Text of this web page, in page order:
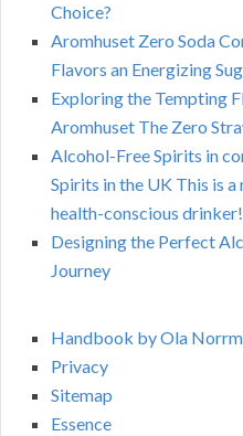
Choice?
Aromhuset Zero Soda
Flavors an Energizing
Exploring the Tempting
Aromhuset The Zero
Alcohol-Free Spirits in
Spirits in the UK This is
health-conscious drinker!
Designing the Perfect
Journey
Handbook by Ola
Privacy
Sitemap
Essence